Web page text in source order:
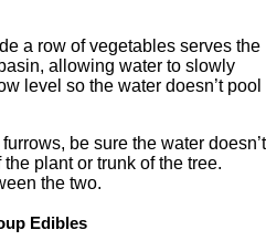
a row of vegetables serves the
allowing water to slowly
level so the water doesn’t pool
be sure the water doesn’t
plant or trunk of the tree.
the two.
Edibles